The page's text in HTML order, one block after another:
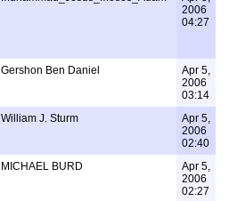
2006
04:27
Gershon Ben Daniel
Apr 5,
2006
03:14
William J. Sturm
Apr 5,
2006
02:40
MICHAEL BURD
Apr 5,
2006
02:27